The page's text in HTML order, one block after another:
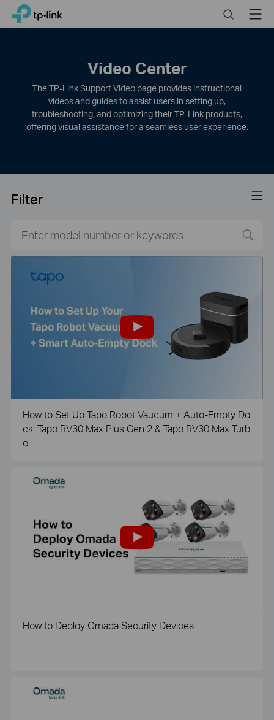
ClickTP-Link, Reliably Smart SearchMenu
Video Center
The TP-Link Support Video page provides instructional
videos and guides to assist users in setting up,
troubleshooting, and optimizing their TP-Link products,
offering visual assistance for a seamless user experience.
Filter
How to Set Up Tapo Robot Vaucum + Auto-Empty Do
ck: Tapo RV30 Max Plus Gen 2 & Tapo RV30 Max Turb
o
How to Deploy Omada Security Devices